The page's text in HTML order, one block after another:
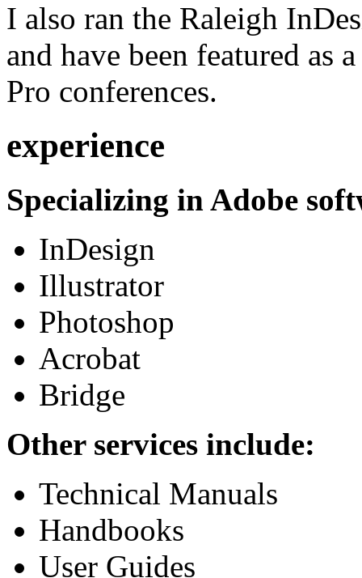
I also ran the Raleigh
and have been featured as
Pro conferences.
experience
Specializing in Adobe
InDesign
Illustrator
Photoshop
Acrobat
Bridge
Other services include:
Technical Manuals
Handbooks
User Guides